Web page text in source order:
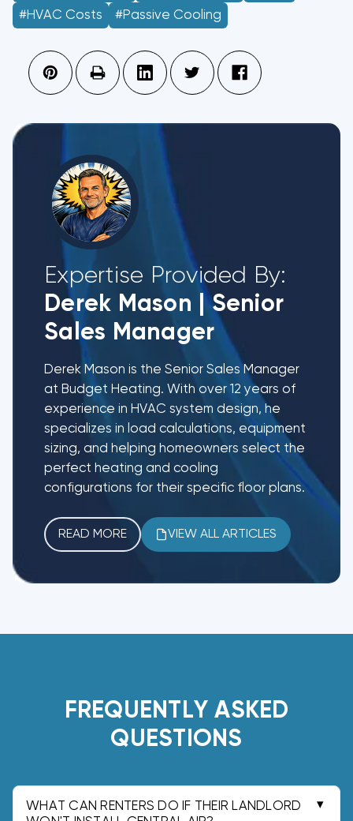
#HVAC Costs
#passive Cooling
Expertise Provided By:
Derek Mason |Senior
Sales Manager
Derek Mason is the Senior Sales Manager
at Budget Heating. With over 12 years of
experience in HVAC system design, he
specializes in load calculations, equipment
sizing, and helping homeowners select the
perfect heating and cooling
configurations for their specific floor plans.
READ MORE VIEW ALL ARTICLES
FREQUENTLY ASKED
QUESTIONS
WHAT CAN RENTERS DO IF THEIR LANDLORD